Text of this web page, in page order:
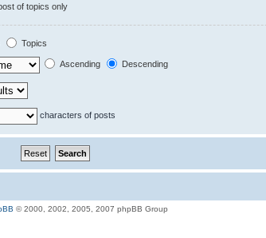
of topics only
Topics
Ascending Descending
characters of posts
© 2000, 2002, 2005, 2007 phpBB Group